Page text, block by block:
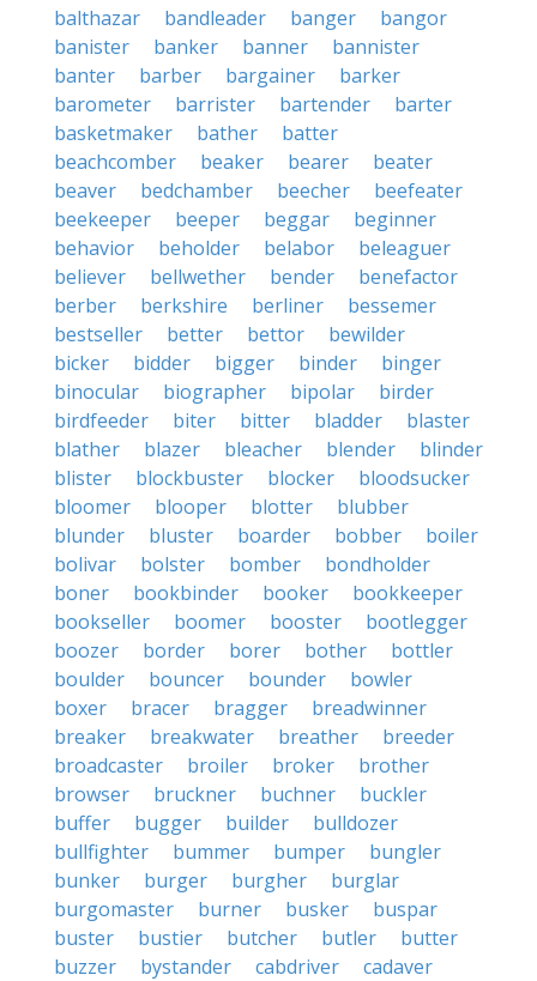
balthazar
bandleader banger
bangor
banister
banker banner
bannister
banter
barber bargainer
barker
barometer
barrister bartender
barter
basketmaker
bather
batter
beachcomber
beaker bearer
beater
beaver
bedchamber beecher
beefeater
beekeeper
beeper beggar
beginner
behavior
beholder belabor
beleaguer
believer
bellwether bender
benefactor
berber
berkshire berliner
bessemer
bestseller
better bettor
bewilder
bicker
bidder bigger binder
binger
binocular
biographer bipolar
birder
birdfeeder
biter bitter bladder
blaster
blather
blazer bleacher blender
blinder
blister
blockbuster blocker
bloodsucker
bloomer
blooper blotter
blubber
blunder
bluster boarder bobber
boiler
bolivar
bolster bomber
bondholder
boner
bookbinder booker
bookkeeper
bookseller
boomer booster
bootlegger
boozer
border borer bother
bottler
boulder
bouncer bounder
bowler
boxer
bracer bragger
breadwinner
breaker
breakwater breather
breeder
broadcaster
broiler broker
brother
browser
bruckner buchner
buckler
buffer
bugger builder
bulldozer
bullfighter
bummer bumper
bungler
bunker
burger burgher
burglar
burgomaster
burner busker
buspar
buster
bustier butcher butler
butter
buzzer
bystander cabdriver
cadaver